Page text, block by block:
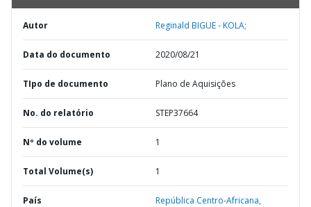
Autor Reginald BIGUE - KOLA;
Data do documento 2020/08/21
TIpo de documento Plano de Aquisições
No. do relatório STEP37664
Nº do volume 1
Total Volume(s) 1
País República Centro-Africana,